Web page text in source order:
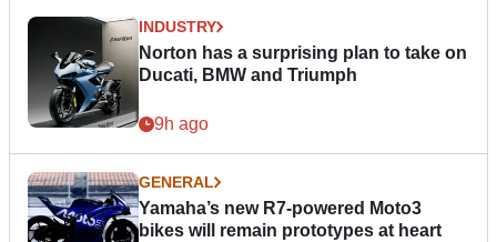
INDUSTRY
Norton has a surprising plan to take on
Ducati, BMW and Triumph
9h ago
GENERAL
Yamaha’s new R7-powered Moto3
bikes will remain prototypes at heart